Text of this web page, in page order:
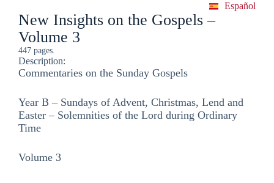
Español
New Insights on the Gospels –
Volume 3
447 pages.
Description:
Commentaries on the Sunday Gospels
Year B – Sundays of Advent, Christmas, Lend and
Easter – Solemnities of the Lord during Ordinary
Time
Volume 3